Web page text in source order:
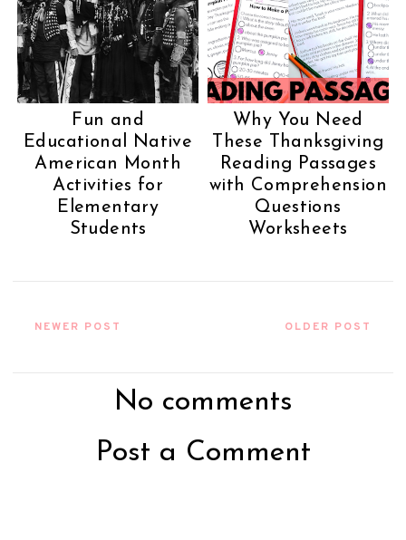
Fun and
Educational Native
American Month
Activities for
Elementary
Students
Why You Need
These Thanksgiving
Reading Passages
with Comprehension
Questions
Worksheets
NEWER POST OLDER POST
No comments
Post a Comment